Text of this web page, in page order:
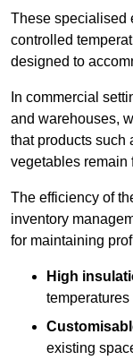
These specialised
controlled
designed to
In commercial
and warehouses,
that products such
vegetables remain
The efficiency of
inventory
for maintaining
High
temperatures
existing